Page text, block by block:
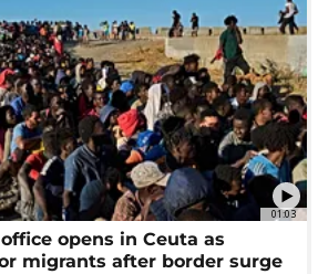
01:03
opens in Ceuta as
migrants after border surge